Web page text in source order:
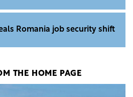
Romania job security shift
THE HOME PAGE